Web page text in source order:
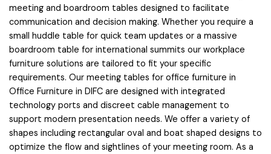
meeting and boardroom tables designed to facilitate
communication and decision making. Whether you require a
small huddle table for quick team updates or a massive
boardroom table for international summits our workplace
furniture solutions are tailored to fit your specific
requirements. Our meeting tables for office furniture in
Office Furniture in DIFC are designed with integrated
technology ports and discreet cable management to
support modern presentation needs. We offer a variety of
shapes including rectangular oval and boat shaped designs to
optimize the flow and sightlines of your meeting room. As a